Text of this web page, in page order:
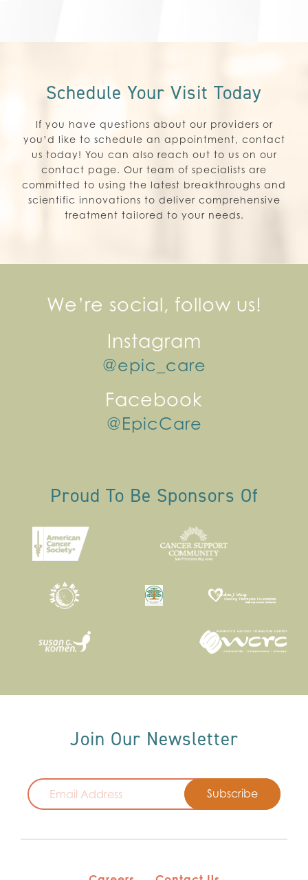
Schedule Your Visit Today
If you have questions about our providers or
you’d like to schedule an appointment, contact
us today! You can also reach out to us on our
contact page. Our team of specialists are
committed to using the latest breakthroughs and
scientific innovations to deliver comprehensive
treatment tailored to your needs.
We’re social, follow us!
Instagram
@epic_care
Facebook
@EpicCare
Proud To Be Sponsors Of
Join Our Newsletter